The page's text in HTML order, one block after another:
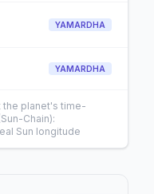
YAMARDHA
YAMARDHA
the planet's time-
Chain):
Sun longitude